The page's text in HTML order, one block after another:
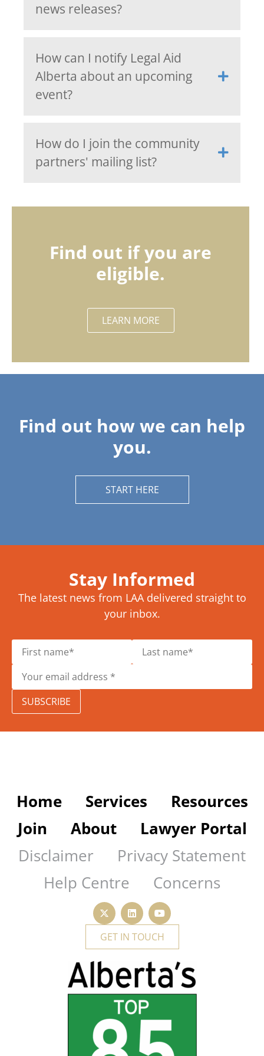
news releases?
How can I notify Legal Aid
Alberta about an upcoming
event?
How do I join the community
partners' mailing list?
Find out if you are
eligible.
LEARN MORE
Find out how we can help
you.
START HERE
Stay Informed
The latest news from LAA delivered straight to
your inbox.
SUBSCRIBE
Home Services
Resources
Join
About
Lawyer Portal
Disclaimer
Privacy Statement
Help Centre
Concerns
GET IN TOUCH